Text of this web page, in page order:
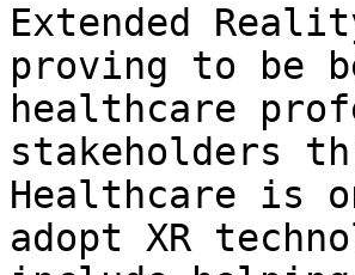
Extended
proving to be
healthcare
stakeholders
Healthcare is
adopt XR